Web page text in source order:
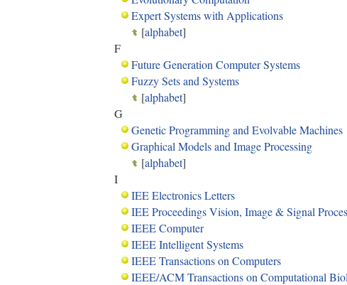
Expert Systems with Applications
[alphabet]
F
Future Generation Computer Systems
Fuzzy Sets and Systems
[alphabet]
G
Genetic Programming and Evolvable Machines
Graphical Models and Image Processing
[alphabet]
I
IEE Electronics Letters
IEE Proceedings Vision, Image & Signal
IEEE Computer
IEEE Intelligent Systems
IEEE Transactions on Computers
IEEE/ACM Transactions on Computational